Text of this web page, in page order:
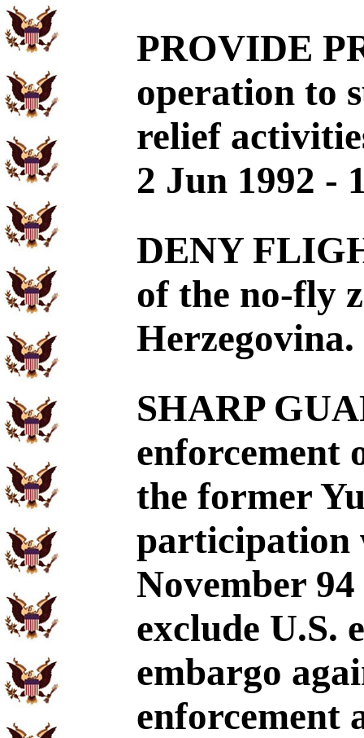
PROVIDE
operation to
relief
2 Jun 1992 -
DENY
of the no-fly
Herzegovina.
SHARP
enforcement
the former
participation
November
exclude U.S.
embargo
enforcement